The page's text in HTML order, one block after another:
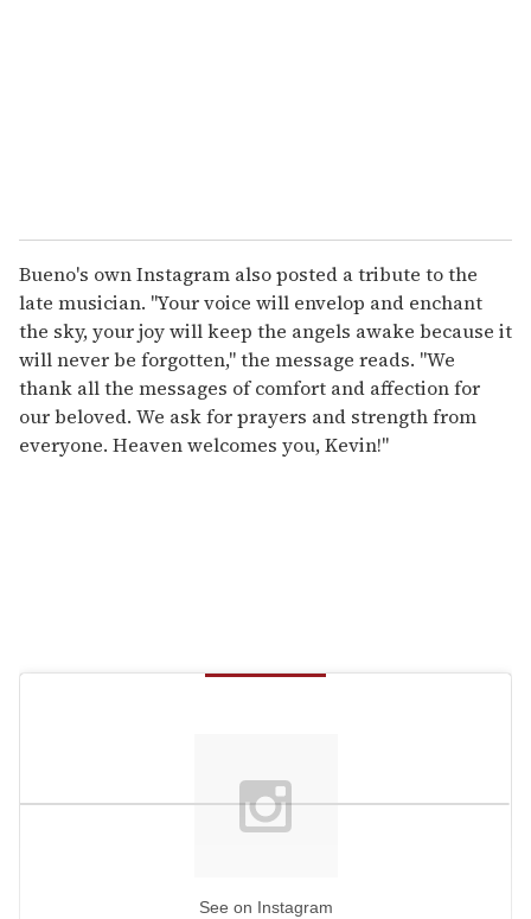
Bueno's own Instagram also posted a tribute to the
late musician. "Your voice will envelop and enchant
the sky, your joy will keep the angels awake because it
will never be forgotten," the message reads. "We
thank all the messages of comfort and affection for
our beloved. We ask for prayers and strength from
everyone. Heaven welcomes you, Kevin!"
See on Instagram